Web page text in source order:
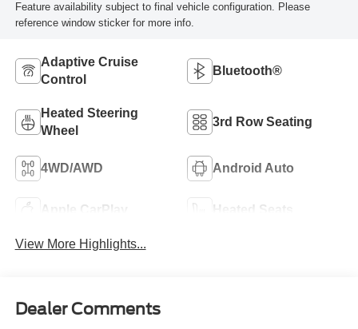
Feature availability subject to final vehicle configuration. Please
reference window sticker for more info.
Adaptive Cruise
Control
Bluetooth®
Heated Steering
Wheel
3rd Row Seating
4WD/AWD Android Auto
Apple CarPlay Heated Seats
View More Highlights...
Dealer Comments